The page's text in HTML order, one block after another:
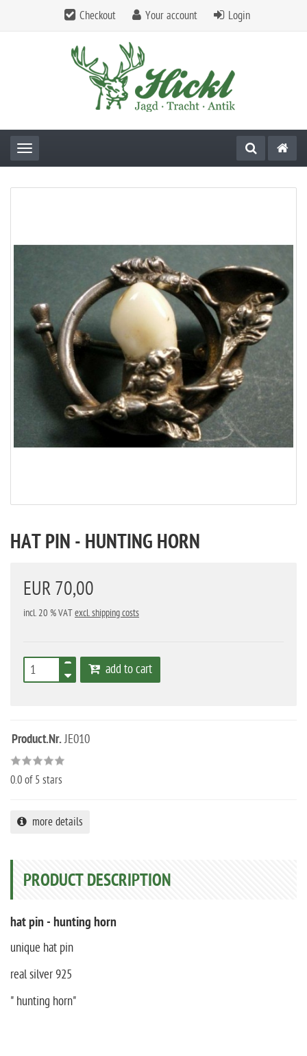
Checkout Your account Login
Toggle navigation
HAT PIN - HUNTING HORN
EUR 70,00
incl. 20 % VATexcl. shipping costs
add to cart
Product.Nr.JE010
0.0 of 5 stars
more details
PRODUCT DESCRIPTION
hat pin - hunting horn
unique hat pin
real silver 925
" hunting horn"